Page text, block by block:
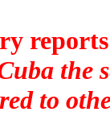
the
to